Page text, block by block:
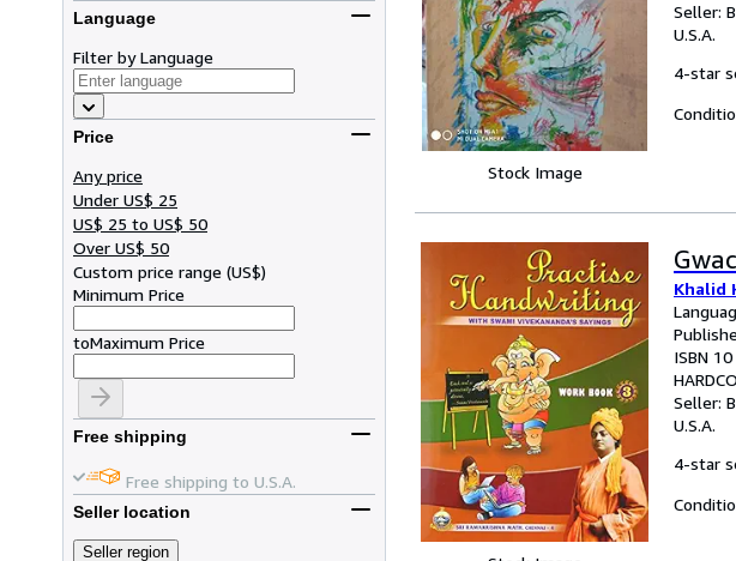
Language
Filter by Language
Price
Any price
Under US$ 25
US$ 25 to US$ 50
Over US$ 50
Custom price range (US$)
Minimum Price
toMaximum Price
Free shipping
Free shipping to U.S.A.
Seller location
Seller region
Stock Image
Seller:
U.S.A.
4-star
Khalid
ISBN
Seller:
U.S.A.
4-star